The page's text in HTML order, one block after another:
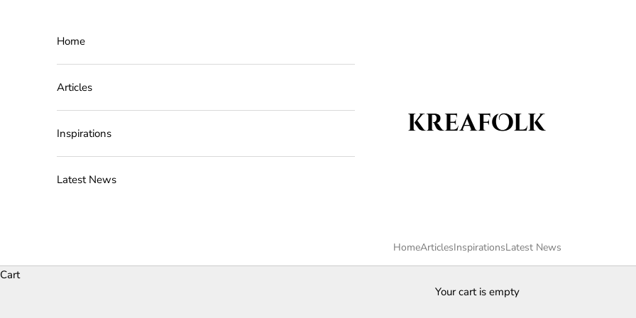
Kreafolk
HomeArticlesInspirationsLatest News
Home
Articles
Inspirations
Latest News
Cart
Your cart is empty